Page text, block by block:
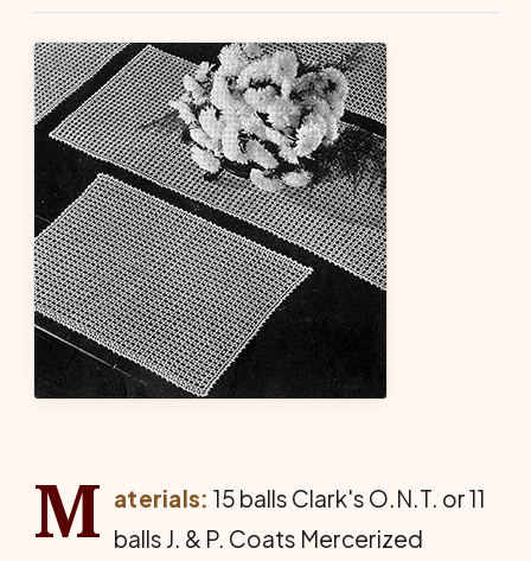
M aterials: 15 balls Clark's O.N.T. or 11
balls J. & P. Coats Mercerized